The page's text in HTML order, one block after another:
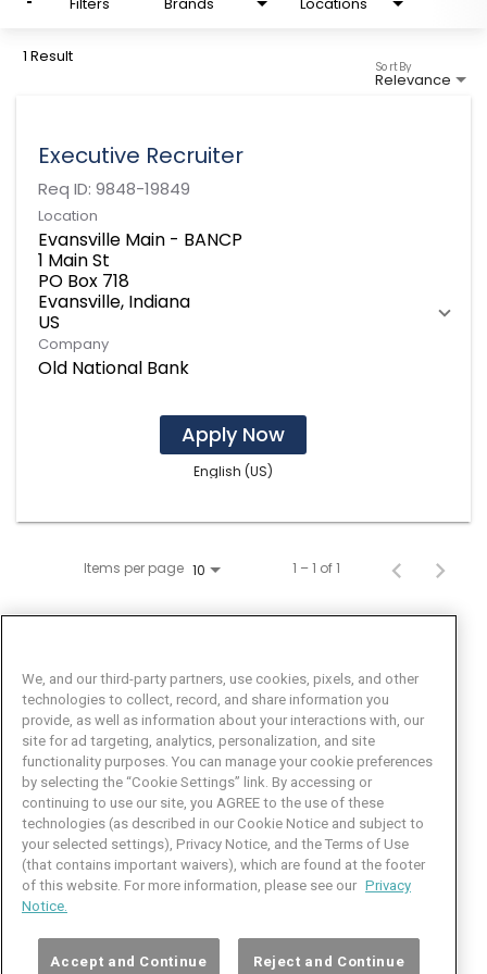
Filters Brands Locations
1 Result
Relevance
Sort By
Executive Recruiter
Req ID: 9848-19849
Location
Evansville Main - BANCP
1 Main St
PO Box 718
Evansville, Indiana
Company
Old National Bank
Apply Now
English (US)
Items per page 10 1 – 1 of 1
Facebook
LinkedInTwitterInstagram
YouTube
Job Seeker Help
101 Crawfords Corner Road
We, and our third-party partners, use cookies, pixels, and other
technologies to collect, record, and share information you
provide, as well as information about your interactions with, our
site for ad targeting, analytics, personalization, and site
functionality purposes. You can manage your cookie preferences
by selecting the “Cookie Settings” link. By accessing or
continuing to use our site, you AGREE to the use of these
technologies (as described in our Cookie Notice and subject to
your selected settings), Privacy Notice, and the Terms of Use
(that contains important waivers), which are found at the footer
of this website. For more information, please see our Privacy
Notice.
Accept and Continue Reject and Continue